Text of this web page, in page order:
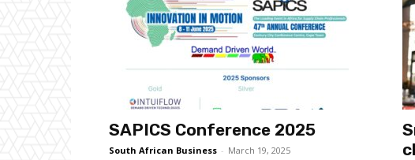
SAPICS Conference 2025
South African Business - March 19, 2025